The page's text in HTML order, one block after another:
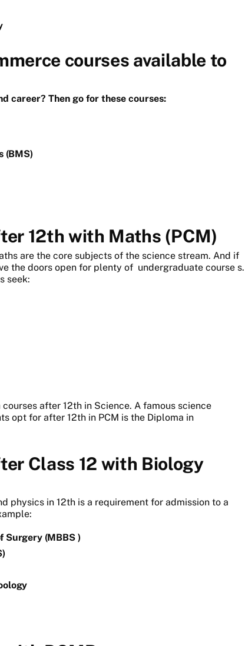
courses available to
career? Then go for these courses:
(BMS)
12th with Maths (PCM)
are the core subjects of the science stream. And if
the doors open for plenty of undergraduate course s.
seek:
after 12th in Science. A famous science
opt for after 12th in PCM is the Diploma in
Class 12 with Biology
physics in 12th is a requirement for admission to a
Surgery (MBBS )